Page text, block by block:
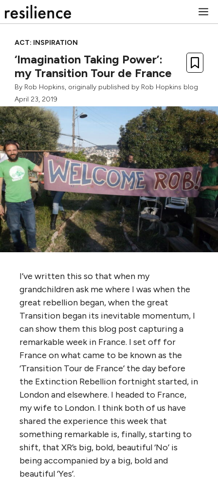
to
ACT: INSPIRATION
‘Imagination Taking Power’:
my Transition Tour de France
By Rob Hopkins, originally published by Rob Hopkins blog
April 23, 2019
I’ve written this so that when my
grandchildren ask me where I was when the
great rebellion began, when the great
Transition began its inevitable momentum, I
can show them this blog post capturing a
remarkable week in France. I set off for
France on what came to be known as the
‘Transition Tour de France’ the day before
the Extinction Rebellion fortnight started, in
London and elsewhere. I headed to France,
my wife to London. I think both of us have
shared the experience this week that
something remarkable is, finally, starting to
shift, that XR’s big, bold, beautiful ‘No’ is
being accompanied by a big, bold and
beautiful ‘Yes’.